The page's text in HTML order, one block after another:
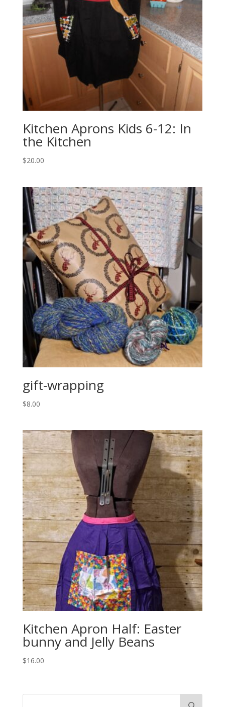
Kitchen Aprons Kids 6-12: In
the Kitchen
$20.00
gift-wrapping
$8.00
Kitchen Apron Half: Easter
bunny and Jelly Beans
$16.00